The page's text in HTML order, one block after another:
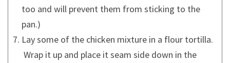
too and will prevent them from sticking to the
pan.)
Lay some of the chicken mixture in a flour tortilla.
Wrap it up and place it seam side down in the